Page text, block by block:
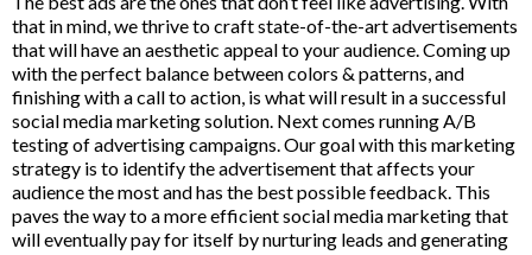
that in mind, we thrive to craft state-of-the-art advertisements
that will have an aesthetic appeal to your audience. Coming up
with the perfect balance between colors & patterns, and
finishing with a call to action, is what will result in a successful
social media marketing solution. Next comes running A/B
testing of advertising campaigns. Our goal with this marketing
strategy is to identify the advertisement that affects your
audience the most and has the best possible feedback. This
paves the way to a more efficient social media marketing that
will eventually pay for itself by nurturing leads and generating